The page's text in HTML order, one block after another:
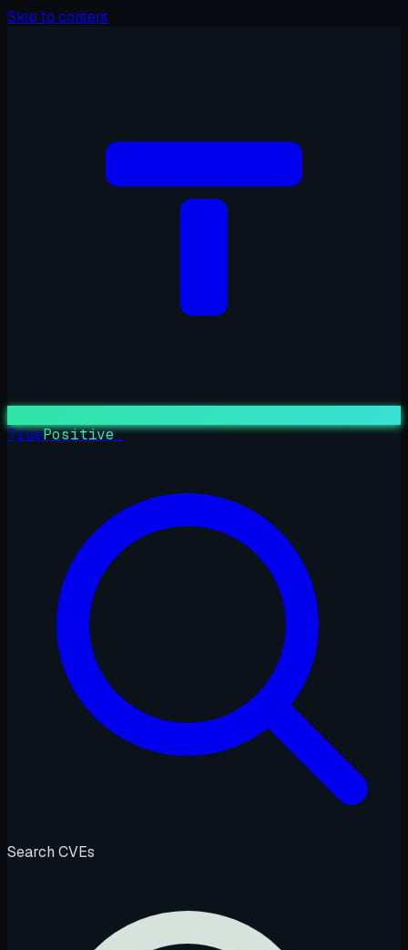
Skip to content
TruePositive_
Search CVEs